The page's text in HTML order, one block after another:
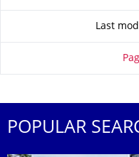
Last
POPULAR